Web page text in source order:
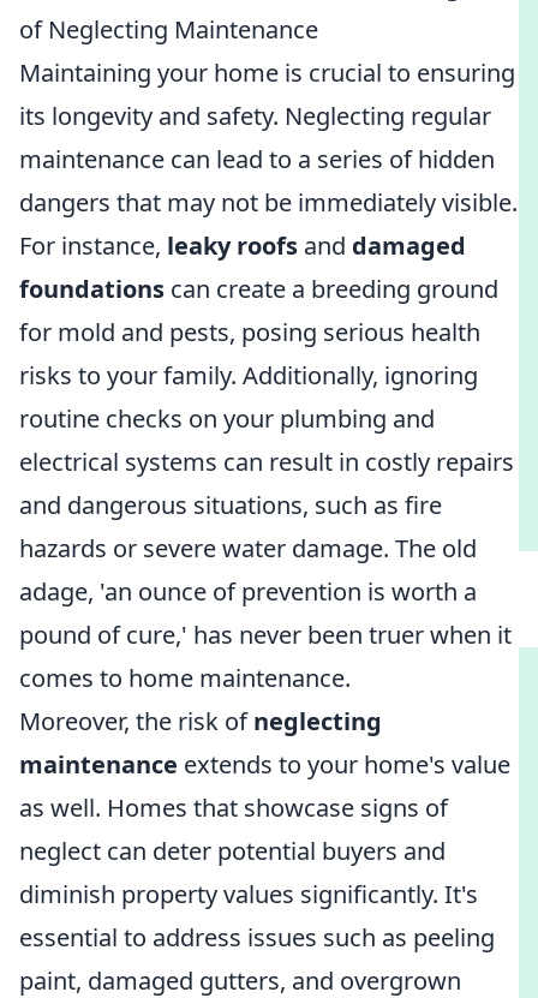
of Neglecting Maintenance
Maintaining your home is crucial to ensuring
its longevity and safety. Neglecting regular
maintenance can lead to a series of hidden
dangers that may not be immediately visible.
For instance, leaky roofs and damaged
foundations can create a breeding ground
for mold and pests, posing serious health
risks to your family. Additionally, ignoring
routine checks on your plumbing and
electrical systems can result in costly repairs
and dangerous situations, such as fire
hazards or severe water damage. The old
adage, 'an ounce of prevention is worth a
pound of cure,' has never been truer when it
comes to home maintenance.
Moreover, the risk ofneglecting
maintenance extends to your home's value
as well. Homes that showcase signs of
neglect can deter potential buyers and
diminish property values significantly. It's
essential to address issues such as peeling
paint, damaged gutters, and overgrown